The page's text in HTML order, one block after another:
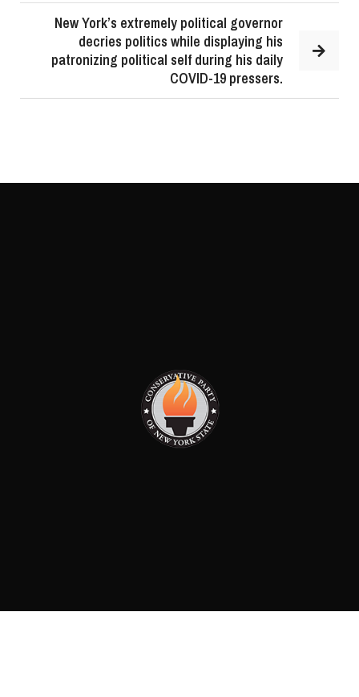
New York’s extremely political governor
decries politics while displaying his
patronizing political self during his daily
COVID-19 pressers.